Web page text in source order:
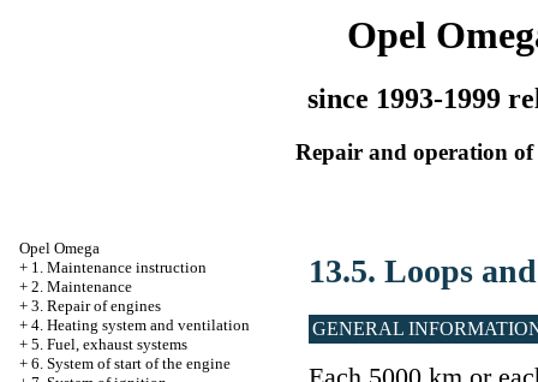
Opel
since 1993-1999
Repair and operation of
Opel Omega
+ 1. Maintenance instruction
+ 2. Maintenance
+ 3. Repair of engines
+ 4. Heating system and ventilation
+ 5. Fuel, exhaust systems
+ 6. System of start of the engine
13.5. Loops
GENERAL